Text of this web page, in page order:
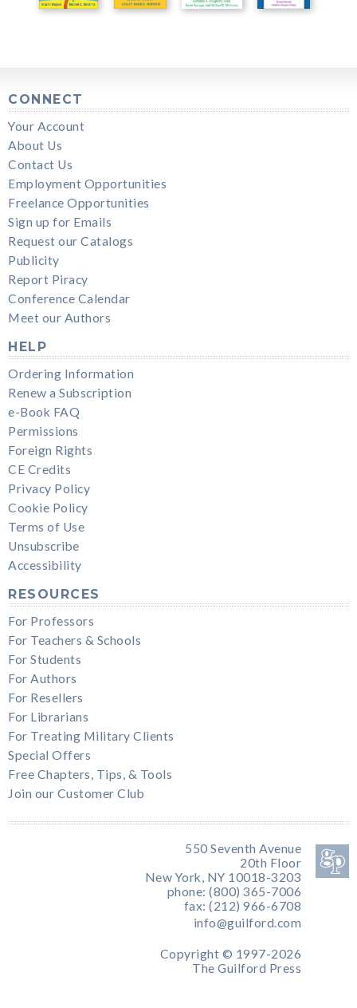
CONNECT
Your Account
About Us
Contact Us
Employment Opportunities
Freelance Opportunities
Sign up for Emails
Request our Catalogs
Publicity
Report Piracy
Conference Calendar
Meet our Authors
HELP
Ordering Information
Renew a Subscription
e-Book FAQ
Permissions
Foreign Rights
CE Credits
Privacy Policy
Cookie Policy
Terms of Use
Unsubscribe
Accessibility
RESOURCES
For Professors
For Teachers & Schools
For Students
For Authors
For Resellers
For Librarians
For Treating Military Clients
Special Offers
Free Chapters, Tips, & Tools
Join our Customer Club
550 Seventh Avenue
20th Floor
New York, NY 10018-3203
phone: (800) 365-7006
fax: (212) 966-6708
info@guilford.com
Copyright © 1997-2026
The Guilford Press